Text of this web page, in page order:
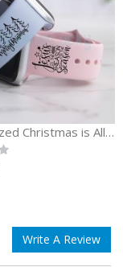
Personalized Christmas is All About Jesus Merry Christmas Watch Bands
Write A Review